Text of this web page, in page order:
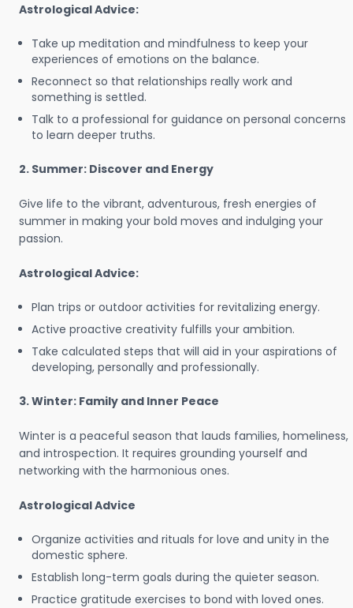
Astrological Advice:
Take up meditation and mindfulness to keep your
experiences of emotions on the balance.
Reconnect so that relationships really work and
something is settled.
Talk to a professional for guidance on personal concerns
to learn deeper truths.
2. Summer: Discover and Energy
Give life to the vibrant, adventurous, fresh energies of
summer in making your bold moves and indulging your
passion.
Astrological Advice:
Plan trips or outdoor activities for revitalizing energy.
Active proactive creativity fulfills your ambition.
Take calculated steps that will aid in your aspirations of
developing, personally and professionally.
3. Winter: Family and Inner Peace
Winter is a peaceful season that lauds families, homeliness,
and introspection. It requires grounding yourself and
networking with the harmonious ones.
Astrological Advice
Organize activities and rituals for love and unity in the
domestic sphere.
Establish long-term goals during the quieter season.
Practice gratitude exercises to bond with loved ones.